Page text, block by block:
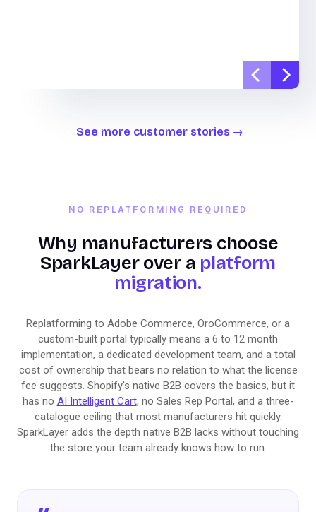
See more customer stories
NO REPLATFORMING REQUIRED
Why manufacturers choose
SparkLayer over a platform
migration.
Replatforming to Adobe Commerce, OroCommerce, or a
custom-built portal typically means a 6 to 12 month
implementation, a dedicated development team, and a total
cost of ownership that bears no relation to what the license
fee suggests. Shopify's native B2B covers the basics, but it
has no AI Intelligent Cart, no Sales Rep Portal, and a three-
catalogue ceiling that most manufacturers hit quickly.
SparkLayer adds the depth native B2B lacks without touching
the store your team already knows how to run.